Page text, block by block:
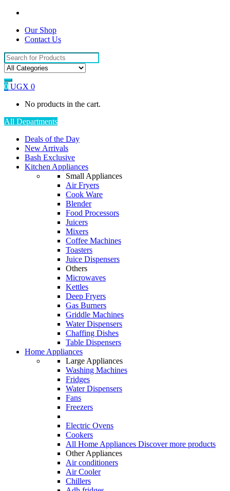
Our Shop
Contact Us
Search
for:
0 UGX 0
No products in the cart.
All Departments
Deals of the Day
New Arrivals
Bash Exclusive
Kitchen Appliances
Small Appliances
Air Fryers
Cook Ware
Blender
Food Processors
Juicers
Mixers
Coffee Machines
Toasters
Juice Dispensers
Others
Microwaves
Kettles
Deep Fryers
Gas Burners
Griddle Machines
Water Dispensers
Chaffing Dishes
Table Dispensers
Home Appliances
Large Appliances
Washing Machines
Fridges
Water Dispensers
Fans
Freezers
Electric Ovens
Cookers
All Home Appliances Discover more products
Other Appliances
Air conditioners
Air Cooler
Chillers